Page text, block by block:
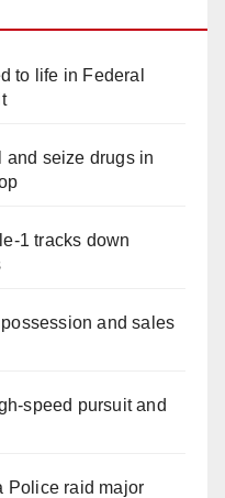
to life in Federal
and seize drugs in
1 tracks down
and sales
speed pursuit and
Police raid major